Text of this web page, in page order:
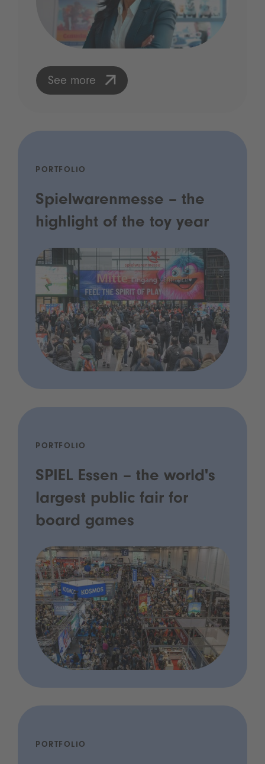
See more
PORTFOLIO
Spielwarenmesse – the
highlight of the toy year
PORTFOLIO
SPIEL Essen – the world's
largest public fair for
board games
PORTFOLIO